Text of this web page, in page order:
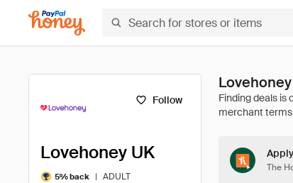
Follow
Lovehoney UK
5% back | ADULT
The